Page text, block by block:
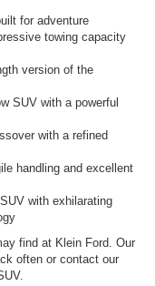
for adventure
towing capacity
version of the
SUV with a powerful
with a refined
handling and excellent
with exhilarating
find at Klein Ford. Our
often or contact our